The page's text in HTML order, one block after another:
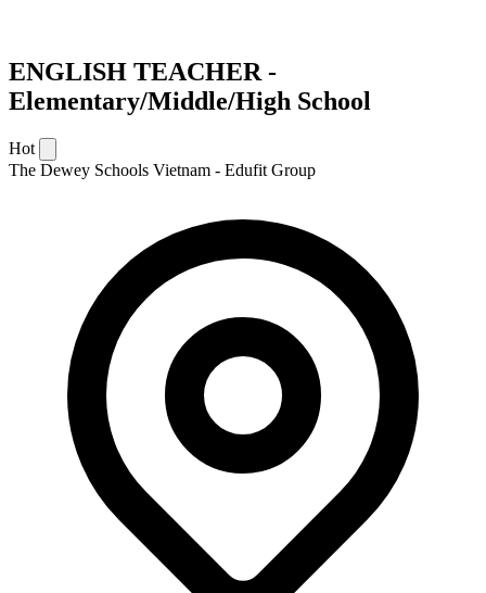
ENGLISH TEACHER -
Elementary/Middle/High School
Hot
The Dewey Schools Vietnam - Edufit Group